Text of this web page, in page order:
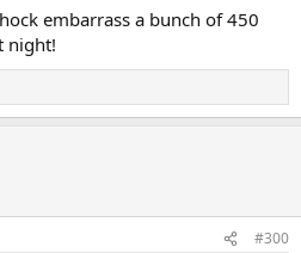
embarrass a bunch of 450
night!
#300